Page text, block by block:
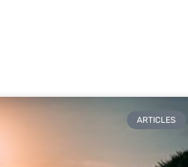
ARTICLES